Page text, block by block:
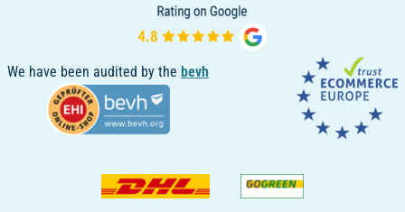
We have been audited by the bevh